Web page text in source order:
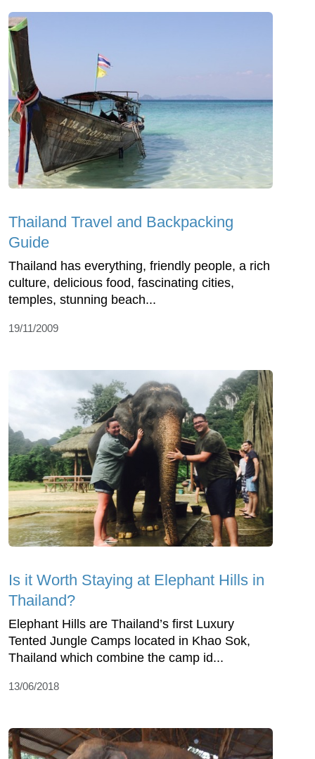
Thailand Travel and Backpacking
Guide
Thailand has everything, friendly people, a rich
culture, delicious food, fascinating cities,
temples, stunning beach...
19/11/2009
Is it Worth Staying at Elephant Hills in
Thailand?
Elephant Hills are Thailand’s first Luxury
Tented Jungle Camps located in Khao Sok,
Thailand which combine the camp id...
13/06/2018